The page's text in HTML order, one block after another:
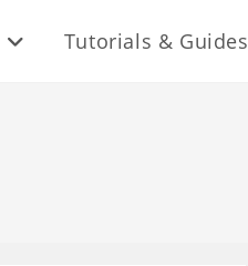
Tutorials & Guides